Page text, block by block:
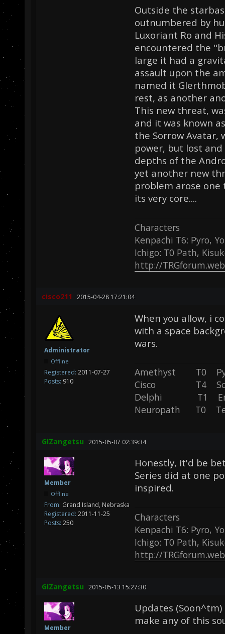
Outside the
outnumbered by
Luxoriant Ro and
encountered the
large it had a
assault upon the
named it
rest, as another
This new threat,
and it was known
the Sorrow Avatar,
power, but lost
depths of the
yet another new
problem arose
its very core....
Characters
Kenpachi T6: Pyro,
Ichigo: T0 Path,
http://
cisco211 2015-04-28 17:21:04
Administrator
Offline
Registered: 2011-07-27
Posts: 910
When you allow, i
with a space
wars.
Amethyst T0
Cisco T4
Delphi T1
Neuropath T0
GIZangetsu 2015-05-07 02:39:34
Member
Offline
From: Grand Island, Nebraska
Registered: 2011-11-25
Posts: 250
Honestly, it'd be
Series did at one
inspired.
Characters
Kenpachi T6: Pyro,
Ichigo: T0 Path,
http://
GIZangetsu 2015-05-13 15:27:30
Member
Updates
make any of this